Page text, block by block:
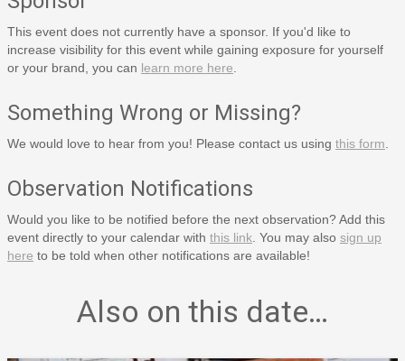
This event does not currently have a sponsor. If you'd like to
increase visibility for this event while gaining exposure for yourself
or your brand, you can learn more here
Something Wrong or Missing?
We would love to hear from you! Please contact us using this form
Observation Notifications
Would you like to be notified before the next observation? Add this
event directly to your calendar with this link . You may also sign up
here to be told when other notifications are available!
Also on this date…